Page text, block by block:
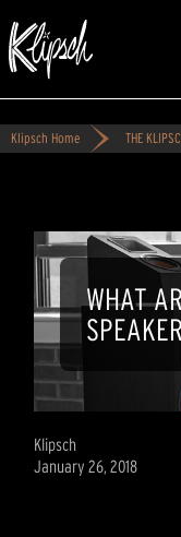
Klipsch Home THE
WHAT
Klipsch
January 26, 2018